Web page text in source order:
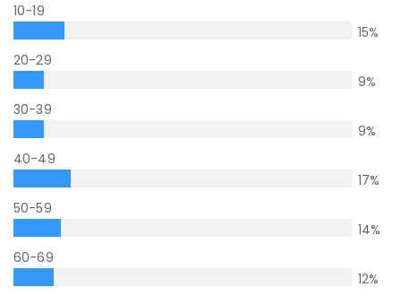
10-19
15%
20-29
9%
30-39
9%
40-49
17%
50-59
14%
60-69
12%